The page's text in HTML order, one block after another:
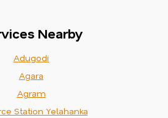
Nearby
Adugodi
Agara
Agram
Station Yelahanka